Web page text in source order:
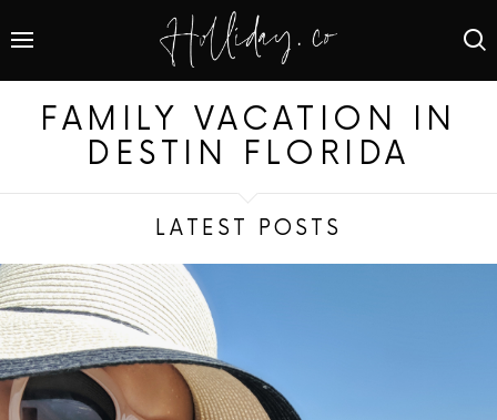
FAMILY VACATION IN
DESTIN FLORIDA
LATEST POSTS